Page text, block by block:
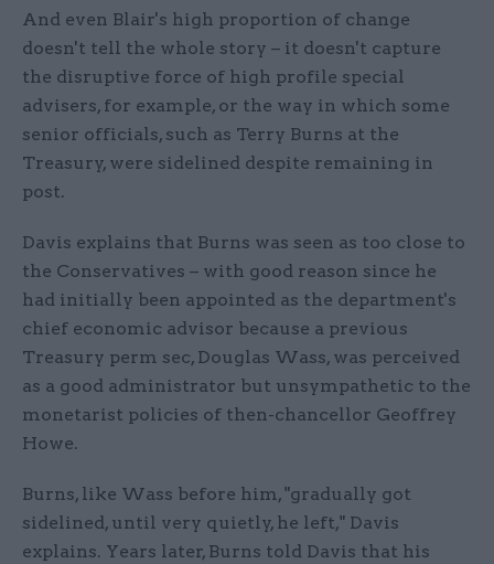
And even Blair's high proportion of change
doesn't tell the whole story – it doesn't capture
the disruptive force of high profile special
advisers, for example, or the way in which some
senior officials, such as Terry Burns at the
Treasury, were sidelined despite remaining in
post.
Davis explains that Burns was seen as too close to
the Conservatives – with good reason since he
had initially been appointed as the department's
chief economic advisor because a previous
Treasury perm sec, Douglas Wass, was perceived
as a good administrator but unsympathetic to the
monetarist policies of then-chancellor Geoffrey
Howe.
Burns, like Wass before him, "gradually got
sidelined, until very quietly, he left," Davis
explains. Years later, Burns told Davis that his